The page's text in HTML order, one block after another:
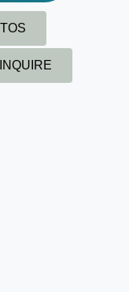
INQUIRE